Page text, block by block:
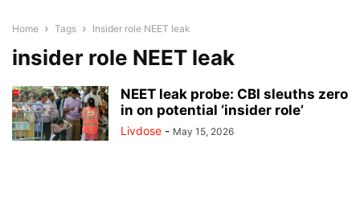
Home Tags Insider role NEET leak
insider role NEET leak
NEET leak probe: CBI sleuths zero
in on potential ‘insider role’
Livdose - May 15, 2026